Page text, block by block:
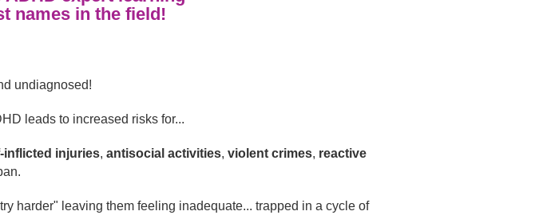
names in the field!
undiagnosed!
leads to increased risks for...
inflicted injuries, antisocial activities, violent crimes, reactive
harder" leaving them feeling inadequate... trapped in a cycle of